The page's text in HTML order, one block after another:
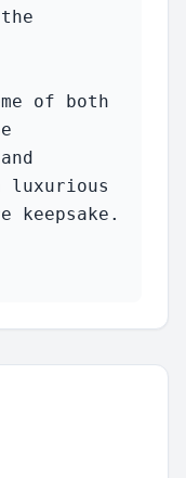
of both
luxurious
keepsake.